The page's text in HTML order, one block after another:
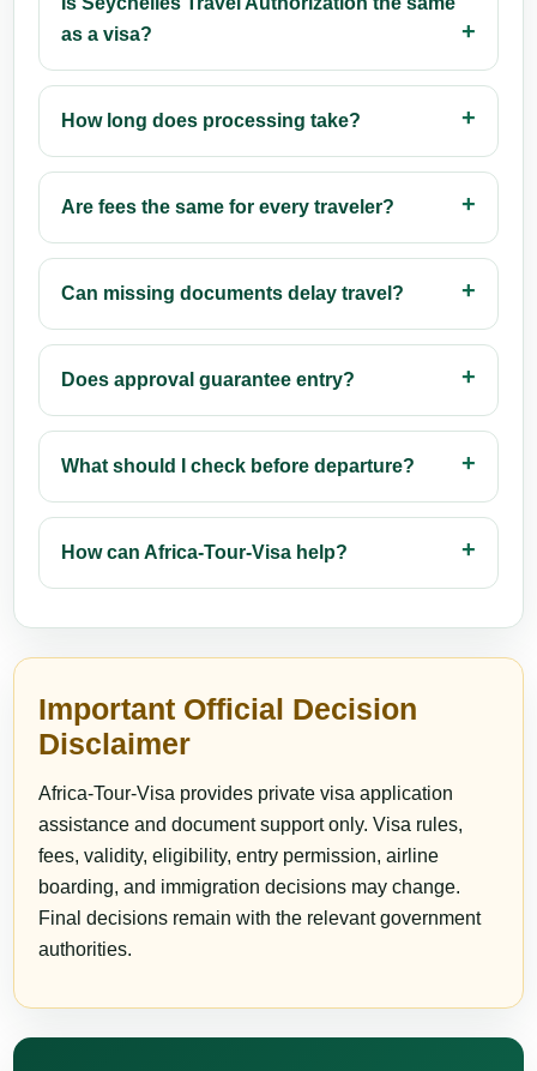
as a visa?
How long does processing take?
Are fees the same for every traveler?
Can missing documents delay travel?
Does approval guarantee entry?
What should I check before departure?
How can Africa-Tour-Visa help?
Important Official Decision
Disclaimer
Africa-Tour-Visa provides private visa application
assistance and document support only. Visa rules,
fees, validity, eligibility, entry permission, airline
boarding, and immigration decisions may change.
Final decisions remain with the relevant government
authorities.